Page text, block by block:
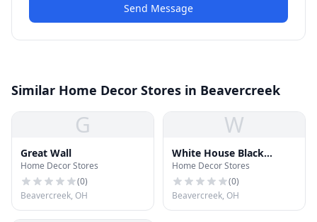
Send Message
Similar Home Decor Stores in Beavercreek
G
Great Wall
Home Decor Stores
(0)
Beavercreek, OH
W
White House Black
Market
Home Decor Stores
(0)
Beavercreek, OH